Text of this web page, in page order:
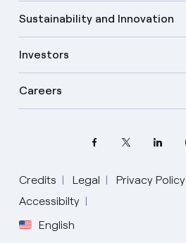
Sustainability and Innovation
Investors
Careers
Credits Legal Privacy Policy
Accessibilty
English
Select your language
English